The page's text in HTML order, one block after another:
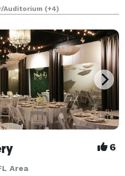
full-service event planning,
Auditorium (+4)
6
Area